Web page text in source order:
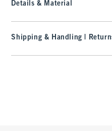
Details & Material
Shipping & Handling |